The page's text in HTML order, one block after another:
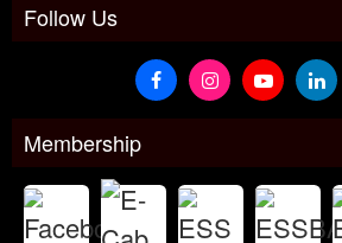
Follow Us
Membership